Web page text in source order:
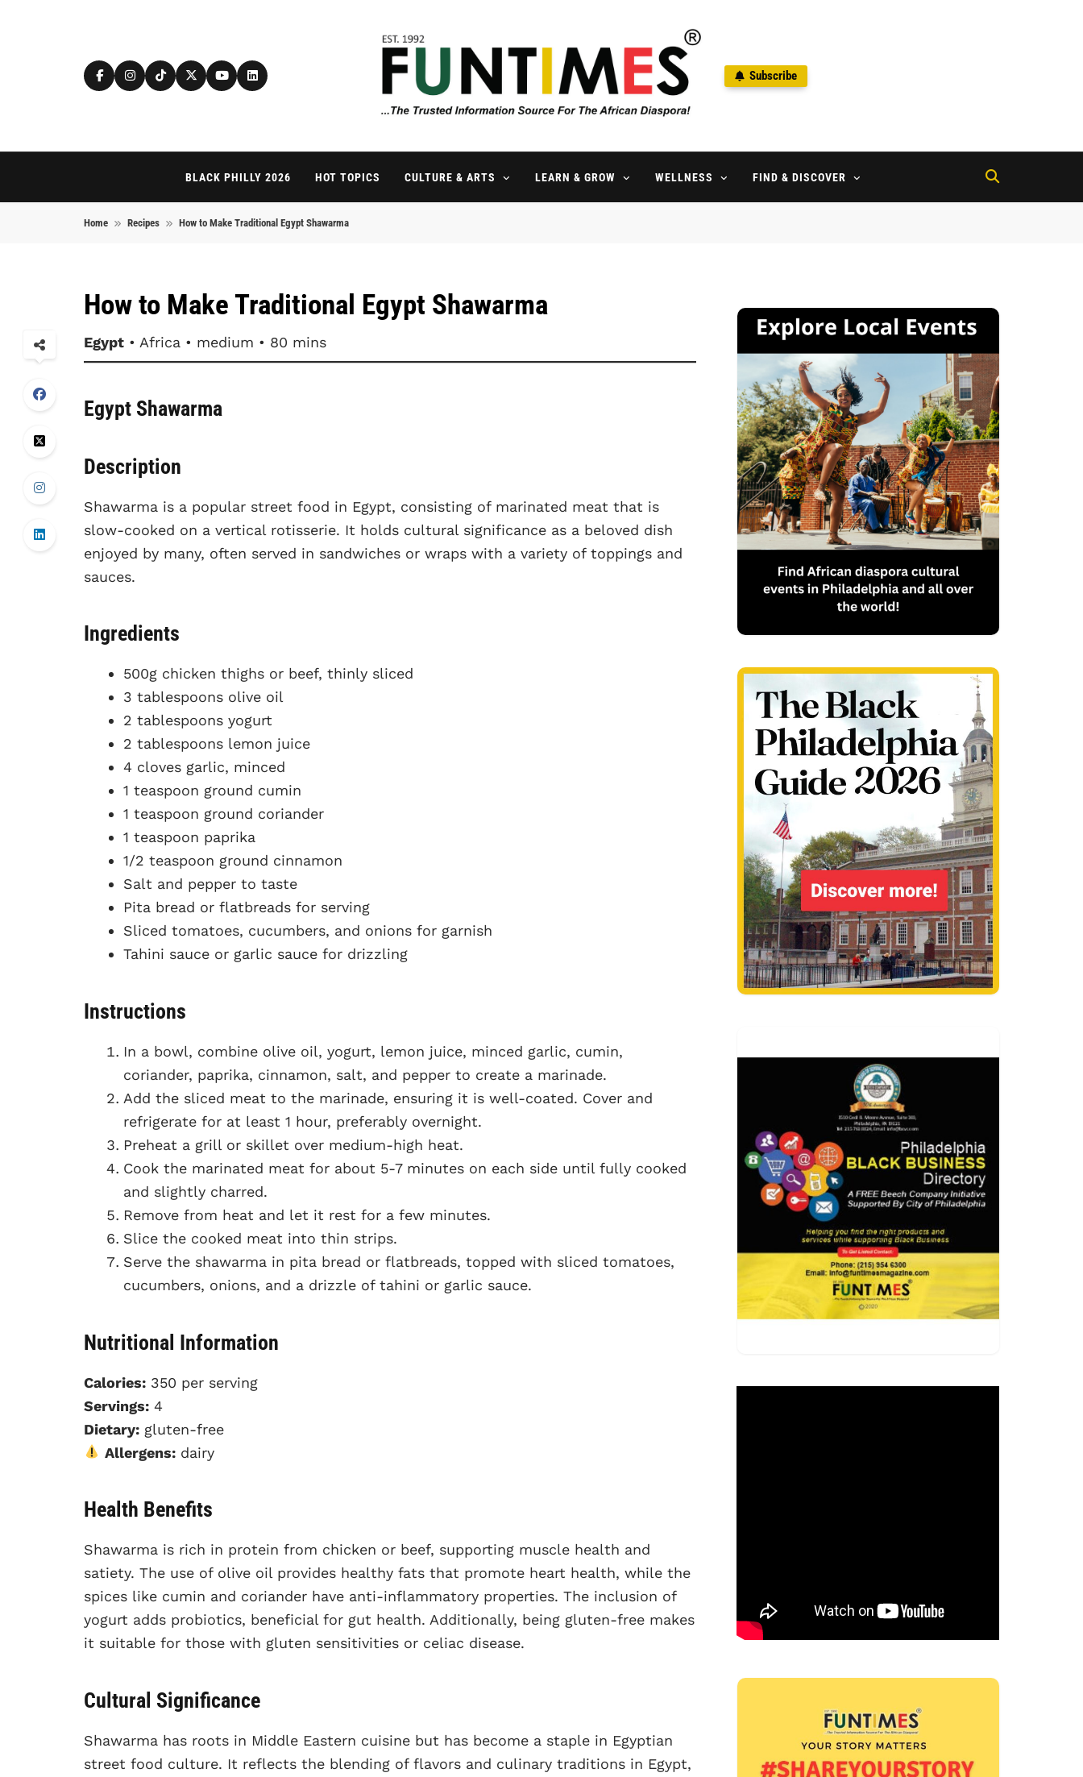
FunTimes Magazine
Subscribe
BLACK PHILLY 2026 HOT TOPICS CULTURE & ARTS LEARN & GROW WELLNESS FIND & DISCOVER
Home Recipes How to Make Traditional Egypt Shawarma
How to Make Traditional Egypt Shawarma
Egypt • Africa • medium • 80 mins
Egypt Shawarma
Description
Shawarma is a popular street food in Egypt, consisting of marinated meat that is
slow-cooked on a vertical rotisserie. It holds cultural significance as a beloved dish
enjoyed by many, often served in sandwiches or wraps with a variety of toppings and
sauces.
Ingredients
500g chicken thighs or beef, thinly sliced
3 tablespoons olive oil
2 tablespoons yogurt
2 tablespoons lemon juice
4 cloves garlic, minced
1 teaspoon ground cumin
1 teaspoon ground coriander
1 teaspoon paprika
1/2 teaspoon ground cinnamon
Salt and pepper to taste
Pita bread or flatbreads for serving
Sliced tomatoes, cucumbers, and onions for garnish
Tahini sauce or garlic sauce for drizzling
Instructions
In a bowl, combine olive oil, yogurt, lemon juice, minced garlic, cumin,
coriander, paprika, cinnamon, salt, and pepper to create a marinade.
Add the sliced meat to the marinade, ensuring it is well-coated. Cover and
refrigerate for at least 1 hour, preferably overnight.
Preheat a grill or skillet over medium-high heat.
Cook the marinated meat for about 5-7 minutes on each side until fully cooked
and slightly charred.
Remove from heat and let it rest for a few minutes.
Slice the cooked meat into thin strips.
Serve the shawarma in pita bread or flatbreads, topped with sliced tomatoes,
cucumbers, onions, and a drizzle of tahini or garlic sauce.
Nutritional Information
Calories: 350 per serving
Servings: 4
Dietary: gluten-free
Allergens:dairy
Health Benefits
Shawarma is rich in protein from chicken or beef, supporting muscle health and
satiety. The use of olive oil provides healthy fats that promote heart health, while the
spices like cumin and coriander have anti-inflammatory properties. The inclusion of
yogurt adds probiotics, beneficial for gut health. Additionally, being gluten-free makes
it suitable for those with gluten sensitivities or celiac disease.
Cultural Significance
Shawarma has roots in Middle Eastern cuisine but has become a staple in Egyptian
street food culture. It reflects the blending of flavors and culinary traditions in Egypt,